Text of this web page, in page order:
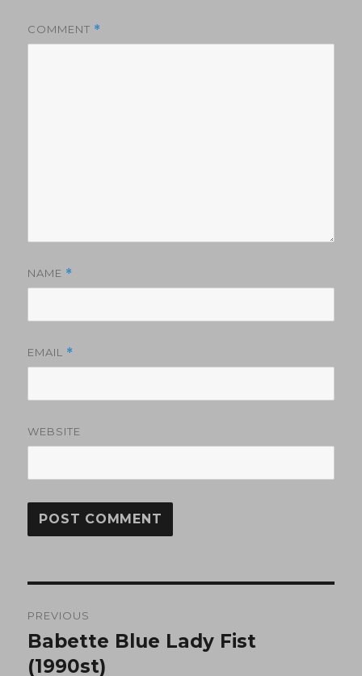
COMMENT *
NAME *
EMAIL *
WEBSITE
navigation
PREVIOUS
Previous
post:
Babette Blue Lady Fist
(1990st)